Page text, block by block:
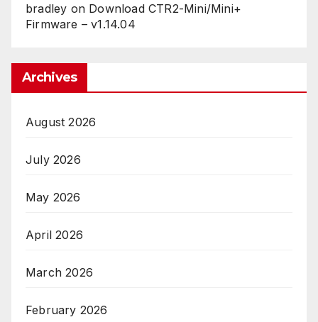
bradley on Download CTR2-Mini/Mini+
Firmware – v1.14.04
Archives
August 2026
July 2026
May 2026
April 2026
March 2026
February 2026